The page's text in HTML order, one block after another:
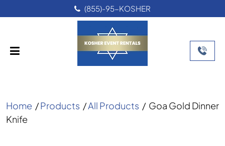
(855)-95-KOSHER
Home /Products /All Products / Goa Gold Dinner
Knife